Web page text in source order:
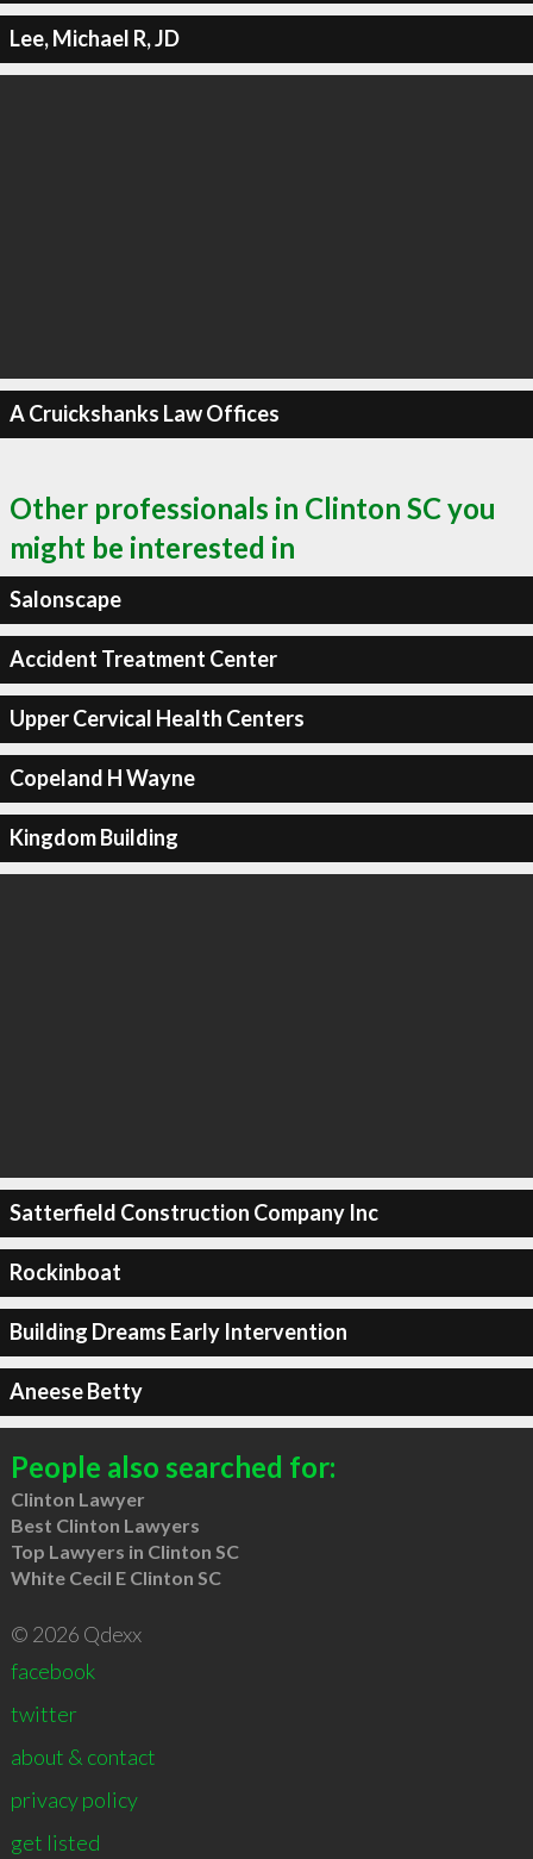
Lee, Michael R, JD
A Cruickshanks Law Offices
Other professionals in Clinton SC you
might be interested in
Salonscape
Accident Treatment Center
Upper Cervical Health Centers
Copeland H Wayne
Kingdom Building
Satterfield Construction Company Inc
Rockinboat
Building Dreams Early Intervention
Aneese Betty
People also searched for:
Clinton Lawyer
Best Clinton Lawyers
Top Lawyers in Clinton SC
White Cecil E Clinton SC
© 2026 Qdexx
facebook
twitter
about & contact
privacy policy
get listed